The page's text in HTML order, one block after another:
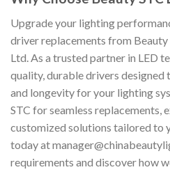
Upgrade your lighting
driver replacements from
Ltd. As a trusted partner in LED
quality, durable drivers
and longevity for your lighting
STC for seamless replacements,
customized solutions tailored to
today at
requirements and discover how